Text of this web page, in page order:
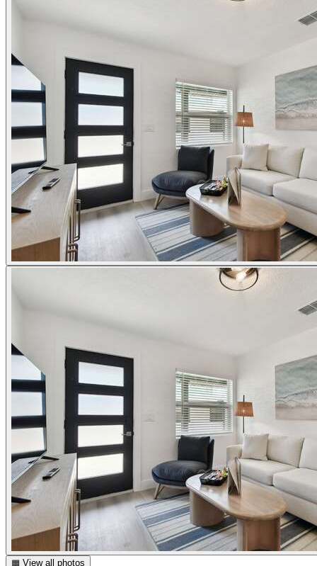
▦ View all photos